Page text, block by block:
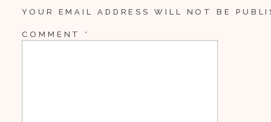
YOUR EMAIL ADDRESS WILL NOT BE
COMMENT *